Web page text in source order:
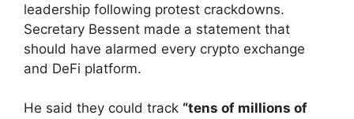
leadership following protest crackdowns.
Secretary Bessent made a statement that
should have alarmed every crypto exchange
and DeFi platform.
He said they could track “tens of millions of